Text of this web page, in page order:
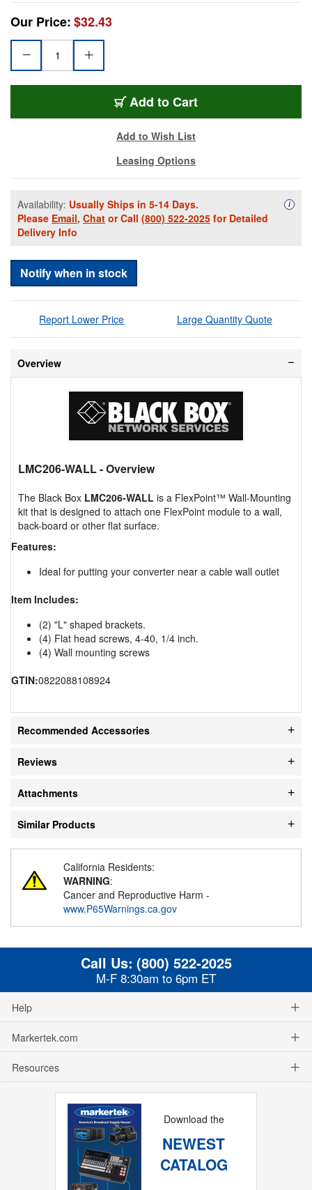
Our Price:$32.43
Add to Cart
Add to Wish List
Leasing Options
Availability: Usually Ships in 5-14 Days.
Please Email, Chat or Call (800) 522-2025 for Detailed
Delivery Info
i
Notify when in stock
Report Lower Price Large Quantity Quote
Overview
LMC206-WALL- Overview
The Black Box LMC206-WALL is a FlexPoint™ Wall-Mounting
kit that is designed to attach one FlexPoint module to a wall,
back-board or other flat surface.
Features:
Ideal for putting your converter near a cable wall outlet
Item Includes:
(2) "L" shaped brackets.
(4) Flat head screws, 4-40, 1/4 inch.
(4) Wall mounting screws
GTIN:0822088108924
Recommended Accessories
Reviews
Attachments
Similar Products
California Residents:
WARNING:
Cancer and Reproductive Harm -
www.P65Warnings.ca.gov
Call Us: (800) 522-2025
M-F 8:30am to 6pm ET
Help
Markertek.com
Resources
Download the
NEWEST
CATALOG